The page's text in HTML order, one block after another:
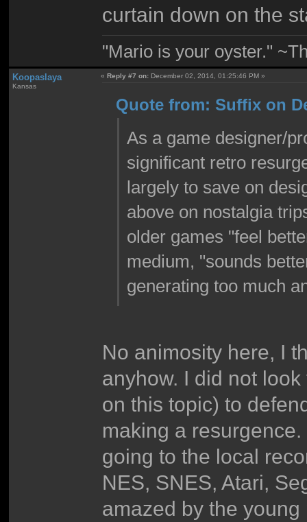
curtain down on the
"Mario is your oyster."
Koopaslaya
Kansas
«Reply #7 on: December 02, 2014, 01:25:46 PM »
Quote from: Suffix on
As a game designer/
significant retro
largely to save on
above on nostalgia
older games "feel
medium, "sounds
generating too much
No animosity here, I
anyhow. I did not
on this topic) to
making a
going to the local
NES, SNES, Atari,
amazed by the